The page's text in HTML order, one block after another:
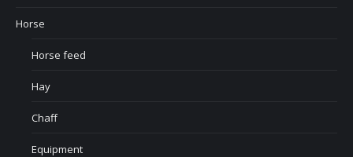
Horse
Horse feed
Hay
Chaff
Equipment